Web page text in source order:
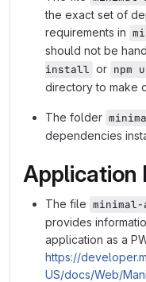
the exact set of
requirements in
should not be
install or npm
directory to make
The folder
dependencies
Application
The file
provides
application as a
https://
US/docs/Web/